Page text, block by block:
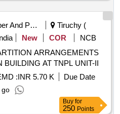
Paper And Paper Products
Tiruchy (
New COR
NCB
ARRANGEMENTS
BUILDING AT TNPL UNIT-II
:INR 5.70 K
Due Date
go
Buy for
250 Points